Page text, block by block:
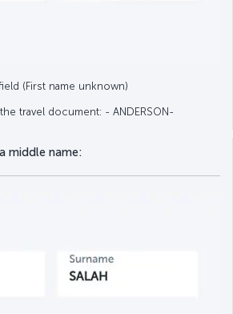
(First name unknown)
travel document: - ANDERSON-
middle name: